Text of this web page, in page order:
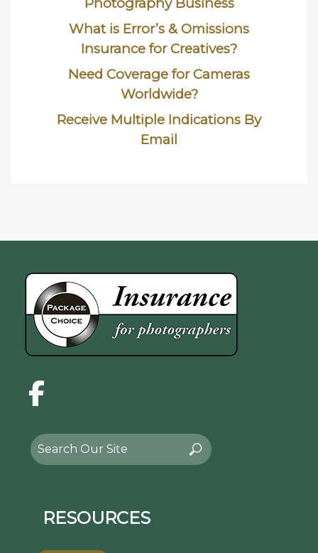
What is Error’s & Omissions
Insurance for Creatives?
Need Coverage for Cameras
Worldwide?
Receive Multiple Indications By
Email
Facebook
Search
for:
Search
RESOURCES